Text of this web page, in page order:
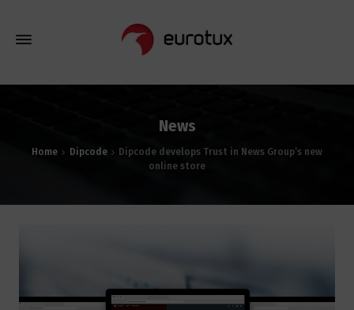
News
Home Dipcode
Dipcode develops Trust in News Group’s new
online store